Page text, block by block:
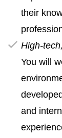
their
You will
and